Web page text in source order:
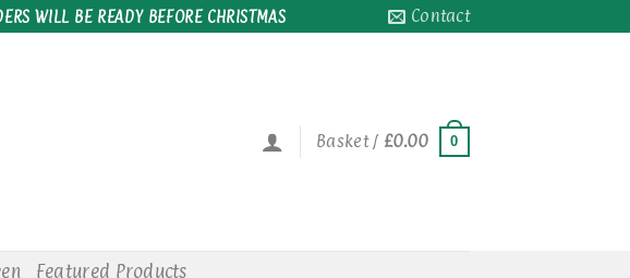
WILL BE READY BEFORE CHRISTMAS Contact
Basket / £0.00 0
Featured Products